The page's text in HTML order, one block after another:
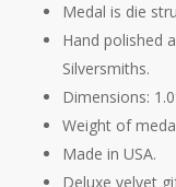
Medal is die
Hand polished
Silversmiths.
Dimensions:
Weight of
Made in USA.
Deluxe velvet